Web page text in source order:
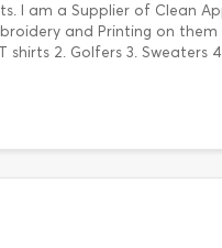
I am a Supplier of Clean
and Printing on them
shirts 2. Golfers 3. Sweaters